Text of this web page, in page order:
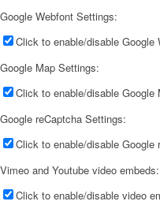
Google Webfont Settings:
Click to enable/disable Google
Google Map Settings:
Click to enable/disable Google
Google reCaptcha Settings:
Click to enable/disable Google
Vimeo and Youtube video embeds:
Click to enable/disable video